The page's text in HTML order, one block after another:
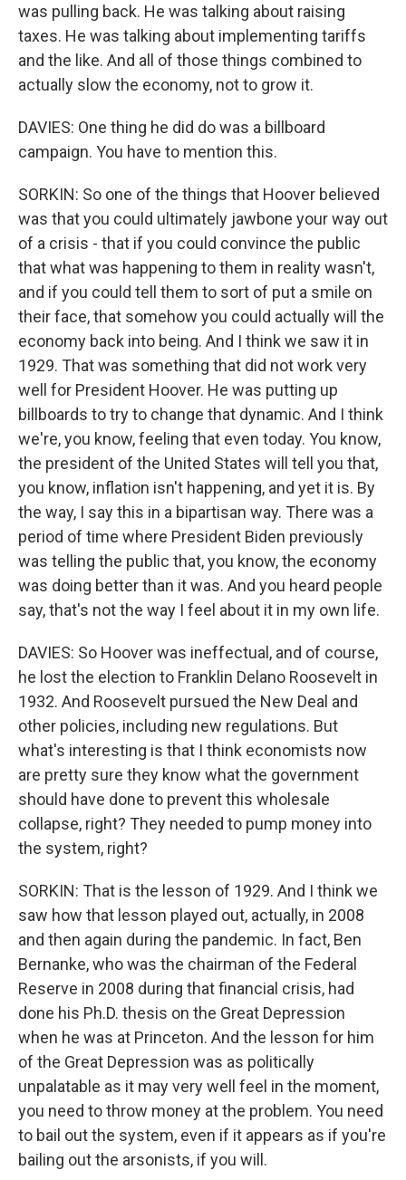
was pulling back. He was talking about raising
taxes. He was talking about implementing tariffs
and the like. And all of those things combined to
actually slow the economy, not to grow it.
DAVIES: One thing he did do was a billboard
campaign. You have to mention this.
SORKIN: So one of the things that Hoover believed
was that you could ultimately jawbone your way out
of a crisis - that if you could convince the public
that what was happening to them in reality wasn't,
and if you could tell them to sort of put a smile on
their face, that somehow you could actually will the
economy back into being. And I think we saw it in
1929. That was something that did not work very
well for President Hoover. He was putting up
billboards to try to change that dynamic. And I think
we're, you know, feeling that even today. You know,
the president of the United States will tell you that,
you know, inflation isn't happening, and yet it is. By
the way, I say this in a bipartisan way. There was a
period of time where President Biden previously
was telling the public that, you know, the economy
was doing better than it was. And you heard people
say, that's not the way I feel about it in my own life.
DAVIES: So Hoover was ineffectual, and of course,
he lost the election to Franklin Delano Roosevelt in
1932. And Roosevelt pursued the New Deal and
other policies, including new regulations. But
what's interesting is that I think economists now
are pretty sure they know what the government
should have done to prevent this wholesale
collapse, right? They needed to pump money into
the system, right?
SORKIN: That is the lesson of 1929. And I think we
saw how that lesson played out, actually, in 2008
and then again during the pandemic. In fact, Ben
Bernanke, who was the chairman of the Federal
Reserve in 2008 during that financial crisis, had
done his Ph.D. thesis on the Great Depression
when he was at Princeton. And the lesson for him
of the Great Depression was as politically
unpalatable as it may very well feel in the moment,
you need to throw money at the problem. You need
to bail out the system, even if it appears as if you're
bailing out the arsonists, if you will.